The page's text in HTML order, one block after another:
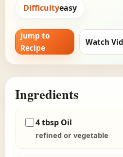
Difficultyeasy
Jump to
Recipe
Watch
Ingredients
4 tbsp Oil
refined or vegetable